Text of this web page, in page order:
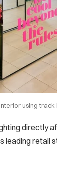
using
directly
leading